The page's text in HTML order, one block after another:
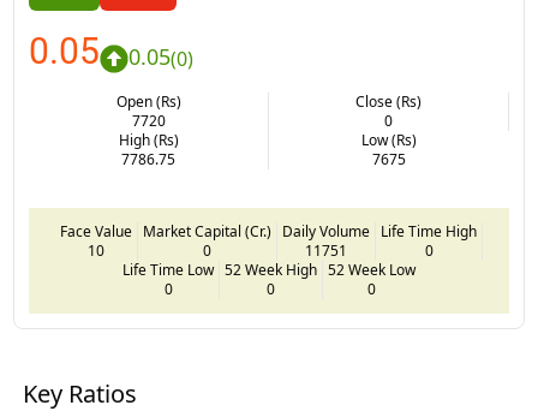
0.05 0.05(0)
Open (Rs)
7720
Close (Rs)
0
High (Rs)
7786.75
Low (Rs)
7675
Face Value
10
Market Capital (Cr.)
0
Daily Volume
11751
Life Time High
0
Life Time Low
0
52 Week High
0
52 Week Low
0
Key Ratios